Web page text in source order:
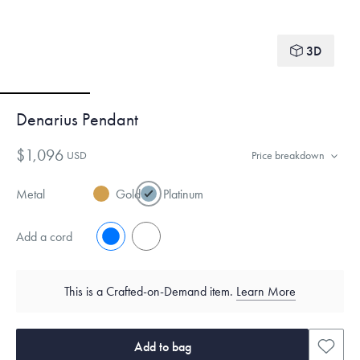
3D
Denarius Pendant
$1,096 USD Price breakdown
Metal Gold Platinum
Add a cord No
This is a Crafted-on-Demand item. Learn More
Add to bag